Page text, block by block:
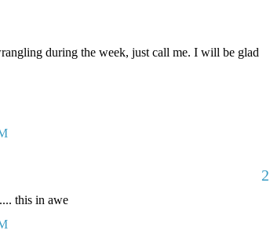
during the week, just call me. I will be glad
2
this in awe